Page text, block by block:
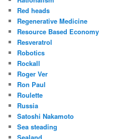
Red heads
Regenerative Medicine
Resource Based Economy
Resveratrol
Robotics
Rockall
Roger Ver
Ron Paul
Roulette
Russia
Satoshi Nakamoto
Sea steading